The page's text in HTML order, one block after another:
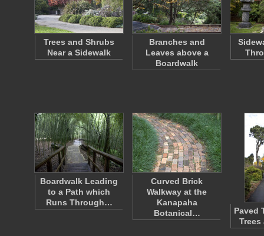
Trees and Shrubs
Near a Sidewalk
Branches and
Leaves above a
Boardwalk
Boardwalk Leading
to a Path which
Runs Through…
Curved Brick
Walkway at the
Kanapaha
Botanical…
Paved
Trees